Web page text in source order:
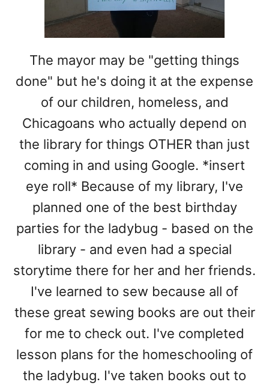
The mayor may be "getting things
done" but he's doing it at the expense
of our children, homeless, and
Chicagoans who actually depend on
the library for things OTHER than just
coming in and using Google. *insert
eye roll* Because of my library, I've
planned one of the best birthday
parties for the ladybug - based on the
library - and even had a special
storytime there for her and her friends.
I've learned to sew because all of
these great sewing books are out their
for me to check out. I've completed
lesson plans for the homeschooling of
the ladybug. I've taken books out to